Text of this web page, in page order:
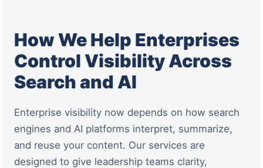
How We Help Enterprises
Control Visibility Across
Search and AI
Enterprise visibility now depends on how search
engines and AI platforms interpret, summarize,
and reuse your content. Our services are
designed to give leadership teams clarity,